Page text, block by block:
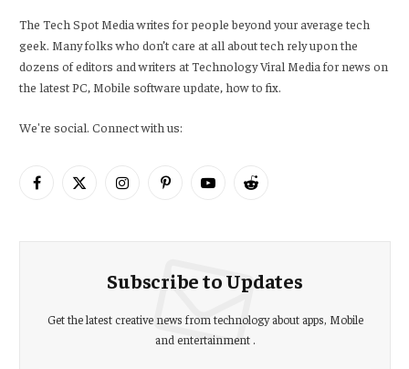
The Tech Spot Media writes for people beyond your average tech
geek. Many folks who don’t care at all about tech rely upon the
dozens of editors and writers at Technology Viral Media for news on
the latest PC, Mobile software update, how to fix.
We're social. Connect with us:
Facebook
X
InstagramPinterestYouTubeReddit
Subscribe to Updates
Get the latest creative news from technology about apps, Mobile
and entertainment .